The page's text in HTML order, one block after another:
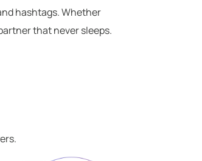
hashtags. Whether
that never sleeps.